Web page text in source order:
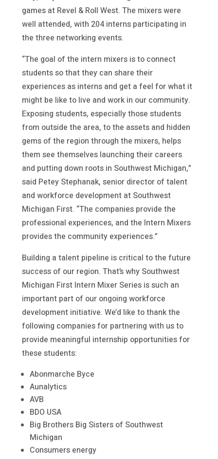
games at Revel & Roll West. The mixers were
well attended, with 204 interns participating in
the three networking events.
“The goal of the intern mixers is to connect
students so that they can share their
experiences as interns and get a feel for what it
might be like to live and work in our community.
Exposing students, especially those students
from outside the area, to the assets and hidden
gems of the region through the mixers, helps
them see themselves launching their careers
and putting down roots in Southwest Michigan,”
said Petey Stephanak, senior director of talent
and workforce development at Southwest
Michigan First. “The companies provide the
professional experiences, and the Intern Mixers
provides the community experiences.”
Building a talent pipeline is critical to the future
success of our region. That’s why Southwest
Michigan First Intern Mixer Series is such an
important part of our ongoing workforce
development initiative. We’d like to thank the
following companies for partnering with us to
provide meaningful internship opportunities for
these students:
Abonmarche Byce
Aunalytics
AVB
BDO USA
Big Brothers Big Sisters of Southwest
Michigan
Consumers energy